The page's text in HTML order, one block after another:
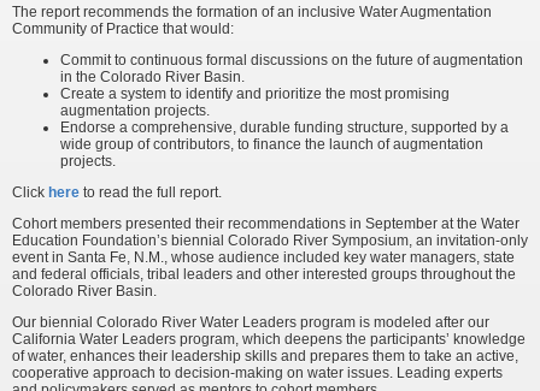
The report recommends the formation of an inclusive Water Augmentation
Community of Practice that would:
Commit to continuous formal discussions on the future of augmentation
in the Colorado River Basin.
Create a system to identify and prioritize the most promising
augmentation projects.
Endorse a comprehensive, durable funding structure, supported by a
wide group of contributors, to finance the launch of augmentation
projects.
Click here to read the full report.
Cohort members presented their recommendations in September at the Water
Education Foundation’s biennial Colorado River Symposium, an invitation-only
event in Santa Fe, N.M., whose audience included key water managers, state
and federal officials, tribal leaders and other interested groups throughout the
Colorado River Basin.
Our biennial Colorado River Water Leaders program is modeled after our
California Water Leaders program, which deepens the participants’ knowledge
of water, enhances their leadership skills and prepares them to take an active,
cooperative approach to decision-making on water issues. Leading experts